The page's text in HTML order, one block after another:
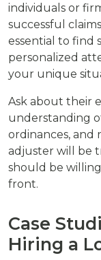
individuals or
successful
essential to find
personalized
your unique
Ask about their
understanding
ordinances, and
adjuster will be
should be
front.
Case
Hiring a